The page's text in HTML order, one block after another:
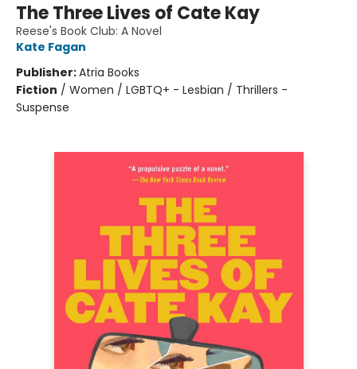
The Three Lives of Cate Kay
Reese's Book Club: A Novel
Kate Fagan
Publisher:Atria Books
Fiction / Women / LGBTQ+ - Lesbian / Thrillers -
Suspense